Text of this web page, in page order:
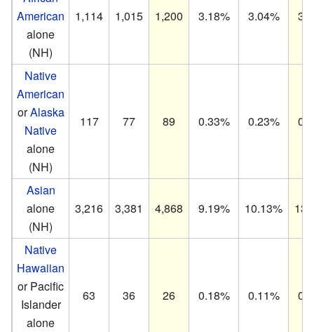
American
alone
(NH)
1,114 1,015 1,200 3.18% 3.04%
Native
American
orAlaska
Native
alone
(NH)
117 77 89 0.33% 0.23%
Asian
alone
(NH)
3,216 3,381 4,868 9.19% 10.13%
Native
Hawaiian
or Pacific
Islander
alone
63 36 26 0.18% 0.11%